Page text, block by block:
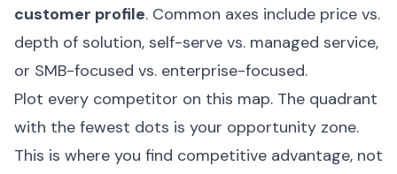
customer profile. Common axes include price vs.
depth of solution, self-serve vs. managed service,
or SMB-focused vs. enterprise-focused.
Plot every competitor on this map. The quadrant
with the fewest dots is your opportunity zone.
This is where you find competitive advantage, not